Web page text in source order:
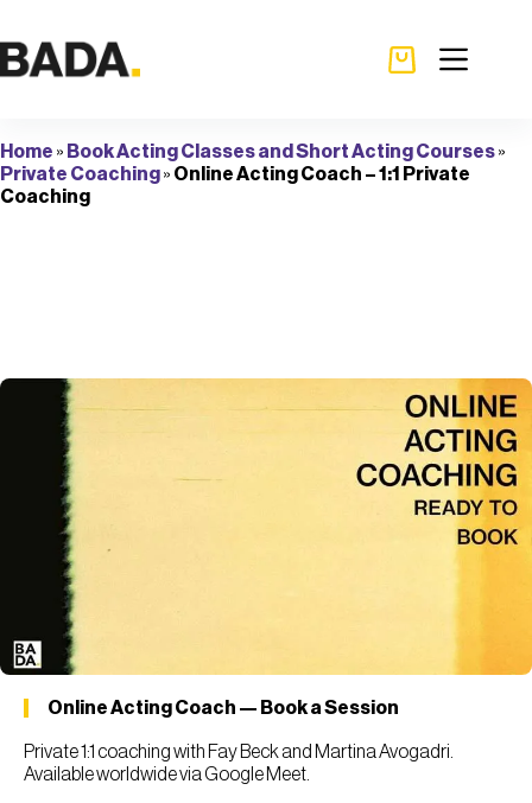
Home » Book Acting Classes and Short Acting Courses»
Private Coaching» Online Acting Coach – 1:1 Private
Coaching
Online Acting Coach — Book a Session
Private 1:1 coaching with Fay Beck and Martina Avogadri.
Available worldwide via Google Meet.